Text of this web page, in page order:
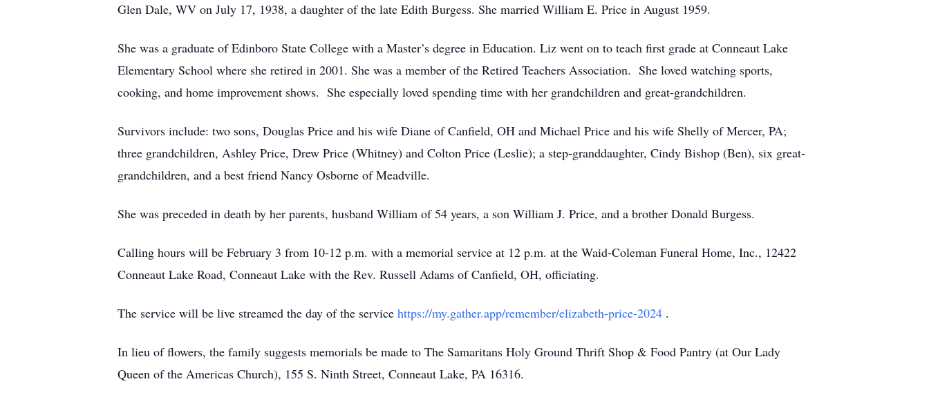
Glen Dale, WV on July 17, 1938, a daughter of the late Edith Burgess. She married William E. Price in August 1959.
She was a graduate of Edinboro State College with a Master’s degree in Education. Liz went on to teach first grade at Conneaut Lake
Elementary School where she retired in 2001. She was a member of the Retired Teachers Association. She loved watching sports,
cooking, and home improvement shows. She especially loved spending time with her grandchildren and great-grandchildren.
Survivors include: two sons, Douglas Price and his wife Diane of Canfield, OH and Michael Price and his wife Shelly of Mercer, PA;
three grandchildren, Ashley Price, Drew Price (Whitney) and Colton Price (Leslie); a step-granddaughter, Cindy Bishop (Ben), six great-
grandchildren, and a best friend Nancy Osborne of Meadville.
She was preceded in death by her parents, husband William of 54 years, a son William J. Price, and a brother Donald Burgess.
Calling hours will be February 3 from 10-12 p.m. with a memorial service at 12 p.m. at the Waid-Coleman Funeral Home, Inc., 12422
Conneaut Lake Road, Conneaut Lake with the Rev. Russell Adams of Canfield, OH, officiating.
The service will be live streamed the day of the service https://my.gather.app/remember/elizabeth-price-2024 .
In lieu of flowers, the family suggests memorials be made to The Samaritans Holy Ground Thrift Shop & Food Pantry (at Our Lady
Queen of the Americas Church), 155 S. Ninth Street, Conneaut Lake, PA 16316.